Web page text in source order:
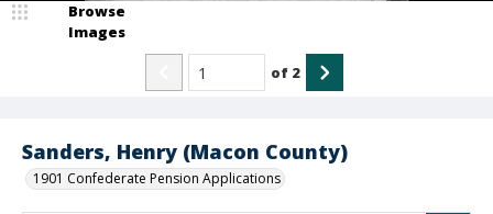
Sanders, Henry (Macon County)
1901 Confederate Pension Applications
Browse
Images
of 2